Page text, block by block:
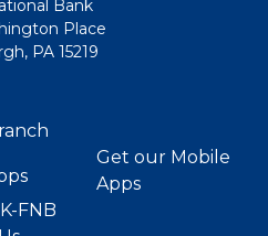
Bank
Place
PA 15219
Get our Mobile
Apps
FNB